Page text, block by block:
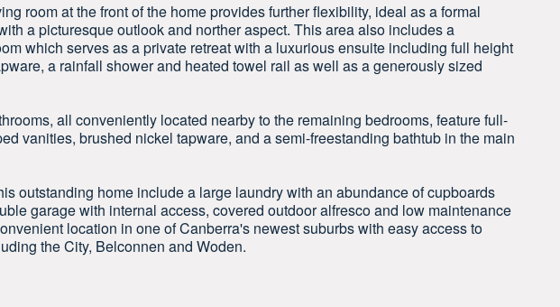
room at the front of the home provides further flexibility, ideal as a formal
a picturesque outlook and norther aspect. This area also includes a
which serves as a private retreat with a luxurious ensuite including full height
a rainfall shower and heated towel rail as well as a generously sized
all conveniently located nearby to the remaining bedrooms, feature full-
vanities, brushed nickel tapware, and a semi-freestanding bathtub in the main
outstanding home include a large laundry with an abundance of cupboards
garage with internal access, covered outdoor alfresco and low maintenance
location in one of Canberra's newest suburbs with easy access to
the City, Belconnen and Woden.